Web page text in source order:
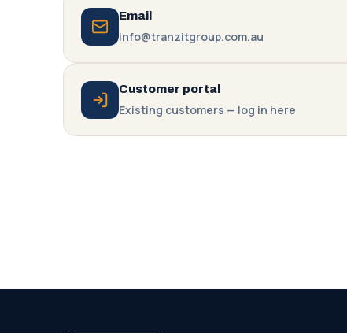
Email
info@tranzitgroup.com.au
Customer portal
Existing customers — log in here